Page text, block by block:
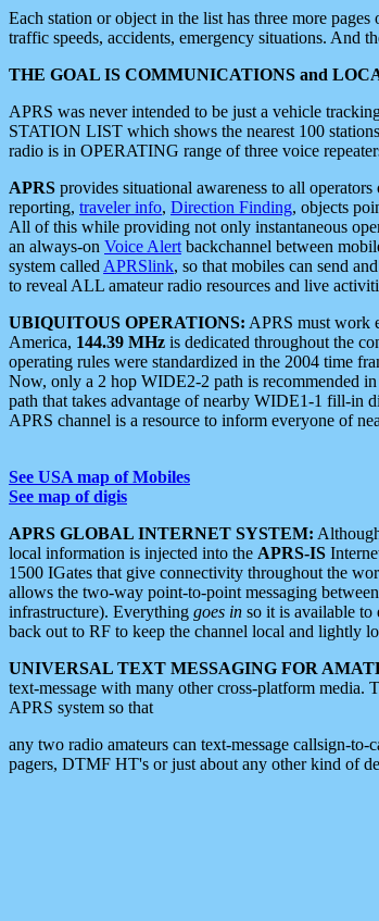
Each station or object in the list has three more
traffic speeds, accidents, emergency situations. And
THE GOAL IS COMMUNICATIONS and
APRS was never intended to be just a vehicle
STATION LIST which shows the nearest 100
radio is in OPERATING range of three voice
APRS provides situational awareness to all
reporting, traveler info, Direction Finding, objects
All of this while providing not only instantaneous
an always-on Voice Alert backchannel between
system called APRSlink, so that mobiles can send
to reveal ALL amateur radio resources and live
UBIQUITOUS OPERATIONS: APRS must work
America, 144.39 MHz is dedicated throughout the
operating rules were standardized in the 2004 time
Now, only a 2 hop WIDE2-2 path is recommended
path that takes advantage of nearby WIDE1-1 fill-in
APRS channel is a resource to inform everyone of
See USA map of Mobiles
See map of digis
APRS GLOBAL INTERNET SYSTEM:
local information is injected into the APRS-IS
1500 IGates that give connectivity throughout the
allows the two-way point-to-point messaging
infrastructure). Everything goes in so it is available to
back out to RF to keep the channel local and lightly
UNIVERSAL TEXT MESSAGING FOR
text-message with many other cross-platform media.
APRS system so that
any two radio amateurs can text-message callsign-
pagers, DTMF HT's or just about any other kind of